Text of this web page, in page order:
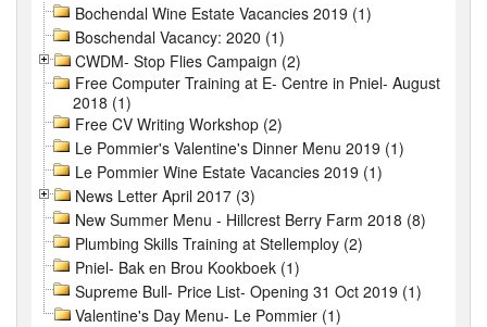
Bochendal Wine Estate Vacancies 2019 (1)
Boschendal Vacancy: 2020 (1)
CWDM- Stop Flies Campaign (2)
Free Computer Training at E- Centre in Pniel- August
2018 (1)
Free CV Writing Workshop (2)
Le Pommier's Valentine's Dinner Menu 2019 (1)
Le Pommier Wine Estate Vacancies 2019 (1)
News Letter April 2017 (3)
New Summer Menu - Hillcrest Berry Farm 2018 (8)
Plumbing Skills Training at Stellemploy (2)
Pniel- Bak en Brou Kookboek (1)
Supreme Bull- Price List- Opening 31 Oct 2019 (1)
Valentine's Day Menu- Le Pommier (1)